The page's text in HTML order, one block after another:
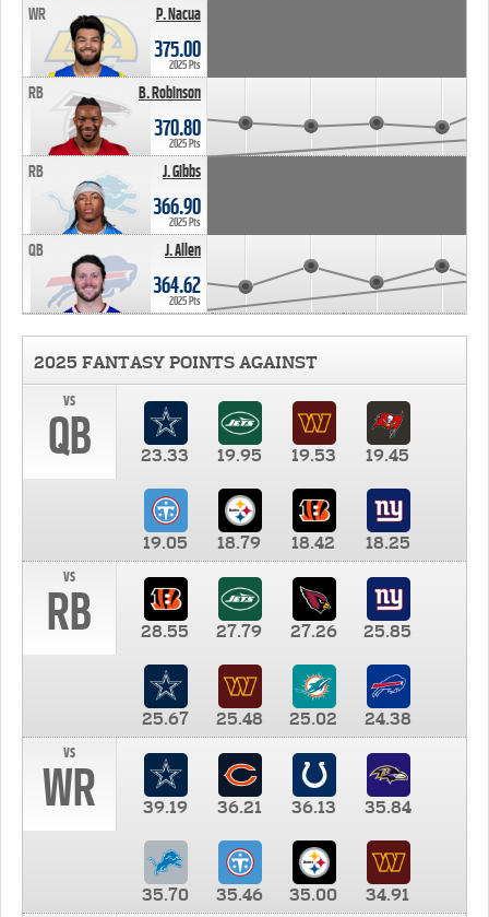
P. Nacua
WR
375.00
2025 Pts
B. Robinson
RB
370.80
2025 Pts
J. Gibbs
RB
366.90
2025 Pts
J. Allen
QB
364.62
2025 Pts
2025 FANTASY POINTS AGAINST
vs
QB 23.33 19.95 19.53 19.45
19.05 18.79 18.42
18.25
vs
RB 28.55 27.79 27.26 25.85
25.67 25.48 25.02
24.38
vs
WR 39.19 36.21 36.13 35.84
35.70 35.46 35.00
34.91